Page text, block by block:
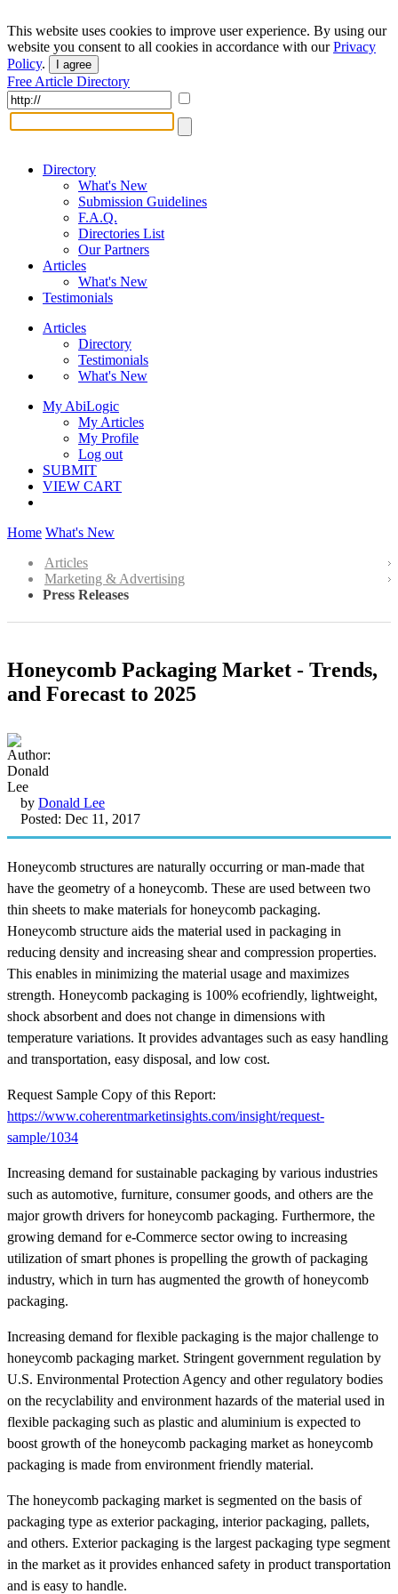
This website uses cookies to improve user experience. By using our
website you consent to all cookies in accordance with ourPrivacy
Policy. I agree
Free Article Directory
Directory
What's New
Submission Guidelines
F.A.Q.
Directories List
Our Partners
Articles
What's New
Testimonials
Articles
Directory
Testimonials
What's New
My AbiLogic
My Articles
My Profile
Log out
SUBMIT
VIEW CART
Home What's New
Articles
Marketing & Advertising
Press Releases
Honeycomb Packaging Market - Trends,
and Forecast to 2025
by Donald Lee
Posted: Dec 11, 2017
Honeycomb structures are naturally occurring or man-made that
have the geometry of a honeycomb. These are used between two
thin sheets to make materials for honeycomb packaging.
Honeycomb structure aids the material used in packaging in
reducing density and increasing shear and compression properties.
This enables in minimizing the material usage and maximizes
strength. Honeycomb packaging is 100% ecofriendly, lightweight,
shock absorbent and does not change in dimensions with
temperature variations. It provides advantages such as easy handling
and transportation, easy disposal, and low cost.
Request Sample Copy of this Report:
https://www.coherentmarketinsights.com/insight/request-
sample/1034
Increasing demand for sustainable packaging by various industries
such as automotive, furniture, consumer goods, and others are the
major growth drivers for honeycomb packaging. Furthermore, the
growing demand for e-Commerce sector owing to increasing
utilization of smart phones is propelling the growth of packaging
industry, which in turn has augmented the growth of honeycomb
packaging.
Increasing demand for flexible packaging is the major challenge to
honeycomb packaging market. Stringent government regulation by
U.S. Environmental Protection Agency and other regulatory bodies
on the recyclability and environment hazards of the material used in
flexible packaging such as plastic and aluminium is expected to
boost growth of the honeycomb packaging market as honeycomb
packaging is made from environment friendly material.
The honeycomb packaging market is segmented on the basis of
packaging type as exterior packaging, interior packaging, pallets,
and others. Exterior packaging is the largest packaging type segment
in the market as it provides enhanced safety in product transportation
and is easy to handle.